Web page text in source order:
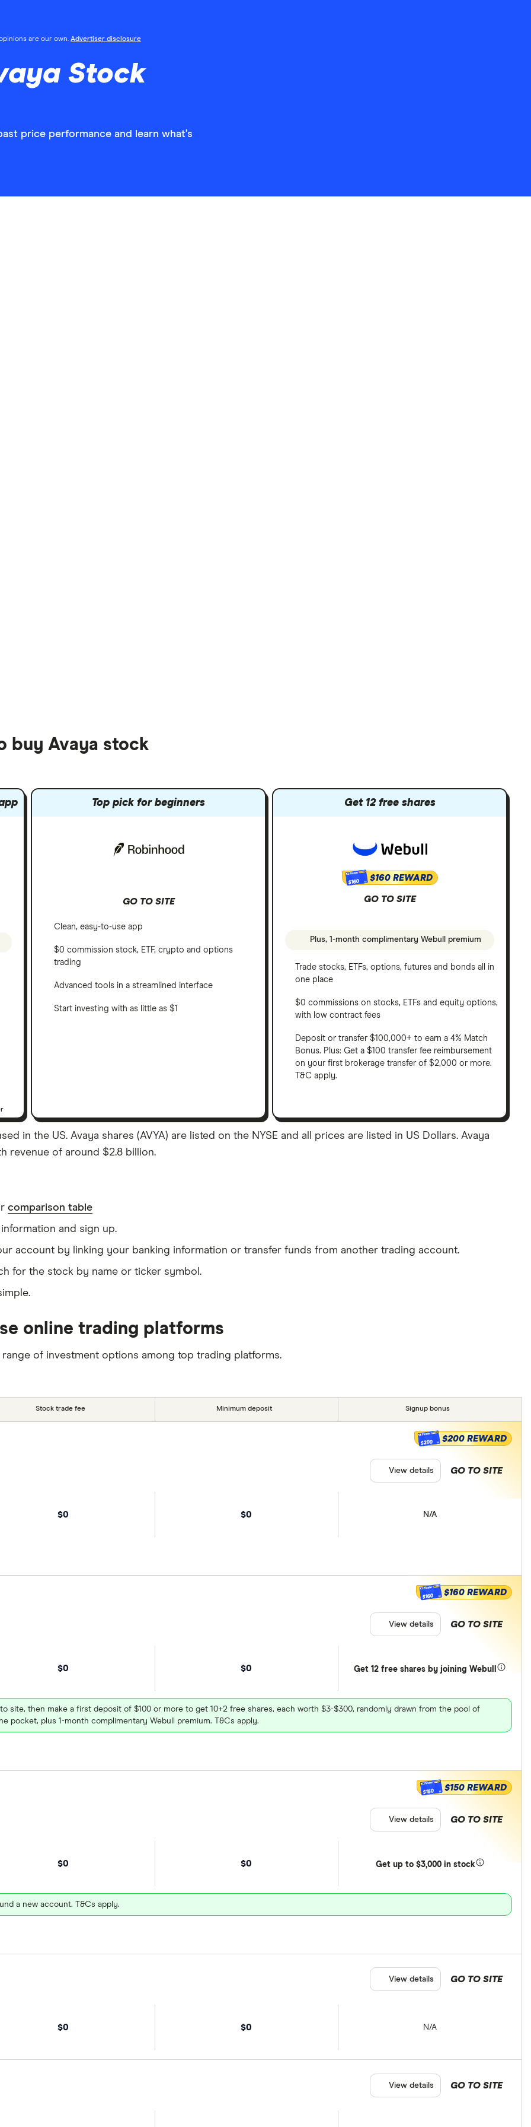
are our own. Advertiser disclosure
Stock
price performance and learn what’s
buy Avaya stock
Top pick for beginners
GO TO SITE
Clean, easy-to-use app
$0 commission stock, ETF, crypto and options
trading
Advanced tools in a streamlined interface
Start investing with as little as $1
Get 12 free shares
$160 $160 REWARD
GO TO SITE
Plus, 1-month complimentary Webull premium
Trade stocks, ETFs, options, futures and bonds all in
one place
$0 commissions on stocks, ETFs and equity options,
with low contract fees
Deposit or transfer $100,000+ to earn a 4% Match
Bonus. Plus: Get a $100 transfer fee reimbursement
on your first brokerage transfer of $2,000 or more.
T&C apply.
in the US. Avaya shares (AVYA) are listed on the NYSE and all prices are listed in US Dollars. Avaya
revenue of around $2.8 billion.
comparison table
and sign up.
account by linking your banking information or transfer funds from another trading account.
for the stock by name or ticker symbol.
online trading platforms
of investment options among top trading platforms.
Stock trade fee Minimum deposit Signup bonus
$0 $0 N/A
$200 $200 REWARD
GO TO SITE
View details
$0 $0 Get 12 free shares by joining Webull
site, then make a first deposit of $100 or more to get 10+2 free shares, each worth $3-$300, randomly drawn from the pool of
pocket, plus 1-month complimentary Webull premium. T&Cs apply.
$160 $160 REWARD
GO TO SITE
View details
$0 $0 Get upto $3,000 in stock
a new account. T&Cs apply.
$150 $150 REWARD
GO TO SITE
View details
$0 $0 N/A
GO TO SITE
View details
GO TO SITE
View details